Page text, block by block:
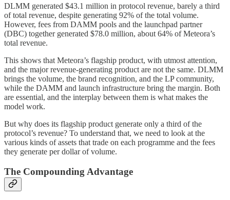
DLMM generated $43.1 million in protocol revenue, barely a third
of total revenue, despite generating 92% of the total volume.
However, fees from DAMM pools and the launchpad partner
(DBC) together generated $78.0 million, about 64% of Meteora’s
total revenue.
This shows that Meteora’s flagship product, with utmost attention,
and the major revenue-generating product are not the same. DLMM
brings the volume, the brand recognition, and the LP community,
while the DAMM and launch infrastructure bring the margin. Both
are essential, and the interplay between them is what makes the
model work.
But why does its flagship product generate only a third of the
protocol’s revenue? To understand that, we need to look at the
various kinds of assets that trade on each programme and the fees
they generate per dollar of volume.
The Compounding Advantage